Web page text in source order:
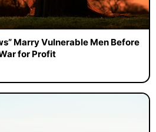
Marry Vulnerable Men Before
for Profit